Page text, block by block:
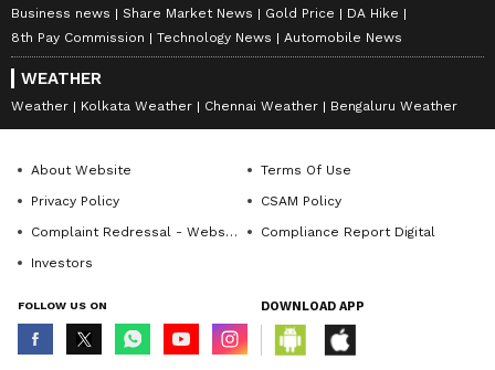
Business news Share Market News Gold Price
DA Hike
8th Pay Commission
Technology News Automobile News
WEATHER
Weather Kolkata Weather Chennai Weather Bengaluru Weather
About Website
Terms Of Use
Privacy Policy
CSAM Policy
Complaint Redressal - Website
Compliance Report Digital
Investors
FOLLOW US ON DOWNLOAD APP